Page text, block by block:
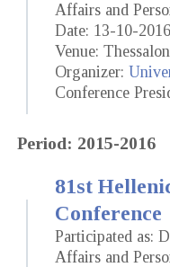
Affairs and
Date: 13-10-
Venue:
Organizer:
Conference
Period: 2015-2016
81st
Conference
Participated as:
Affairs and